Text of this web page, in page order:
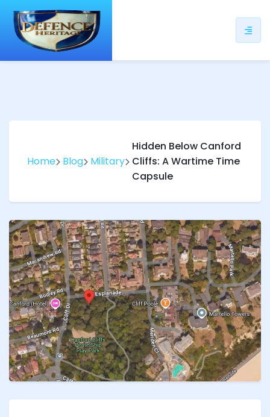
Home Blog Military
Hidden Below Canford
Cliffs: A Wartime Time
Capsule